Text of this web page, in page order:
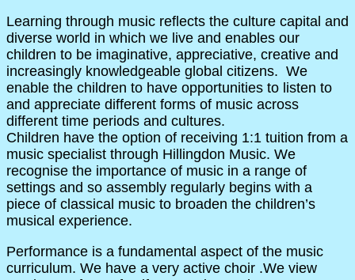
Learning through music reflects the culture capital and
diverse world in which we live and enables our
children to be imaginative, appreciative, creative and
increasingly knowledgeable global citizens. We
enable the children to have opportunities to listen to
and appreciate different forms of music across
different time periods and cultures.
Children have the option of receiving 1:1 tuition from a
music specialist through Hillingdon Music. We
recognise the importance of music in a range of
settings and so assembly regularly begins with a
piece of classical music to broaden the children’s
musical experience.
Performance is a fundamental aspect of the music
curriculum. We have a very active choir .We view